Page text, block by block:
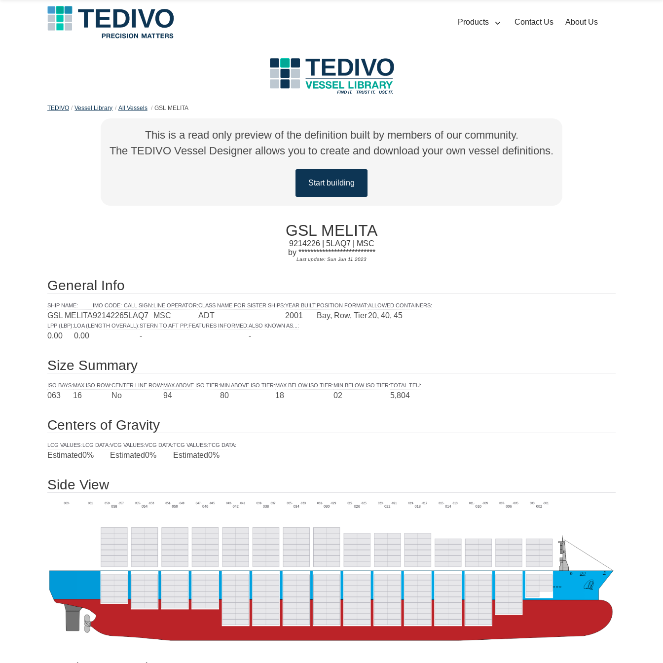
Products Contact Us About Us
TEDIVO Vessel Library All Vessels GSL MELITA
This is a read only preview of the definition built by members of our community.
The TEDIVO Vessel Designer allows you to create and download your own vessel definitions.
Start building
GSL MELITA
9214226 | 5LAQ7 | MSC
by **************************
Last update: Sun Jun 11 2023
General Info
SHIP NAME:
GSL MELITA
IMO CODE:
9214226
CALL SIGN:
5LAQ7
LINE OPERATOR:
MSC
CLASS NAME FOR SISTER SHIPS:
ADT
YEAR BUILT:
2001
POSITION FORMAT:
Bay, Row, Tier
ALLOWED CONTAINERS:
20, 40, 45
LPP (LBP):
0.00
LOA (LENGTH OVERALL):
0.00
STERN TO AFT PP:
-
FEATURES INFORMED:ALSO KNOWN AS... :
-
Size Summary
ISO BAYS:
063
MAX ISO ROW:
16
CENTER LINE ROW:
No
MAX ABOVE ISO TIER:
94
MIN ABOVE ISO TIER:
80
MAX BELOW ISO TIER:
18
MIN BELOW ISO TIER:
02
TOTAL TEU:
5,804
Centers of Gravity
LCG VALUES:
Estimated
LCG DATA:
0%
VCG VALUES:
Estimated
VCG DATA:
0%
TCG VALUES:
Estimated
TCG DATA:
0%
Side View